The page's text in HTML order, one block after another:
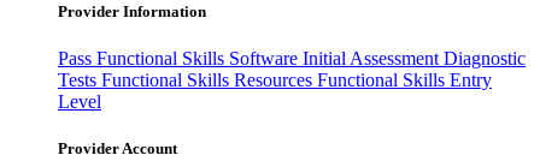
Provider Information
Pass Functional Skills Software Initial Assessment Diagnostic
Tests Functional Skills Resources Functional Skills Entry
Level
Provider Account